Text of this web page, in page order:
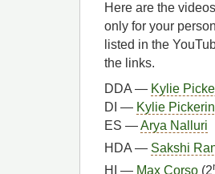
Here are the
only for your
listed in the
the links.
DDA — Kylie
DI — Kylie
ES —Arya Nalluri
HDA — Sakshi
HI — Max Corso (2